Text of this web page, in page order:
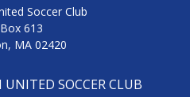
Soccer Club
613
MA 02420
SOCCER CLUB